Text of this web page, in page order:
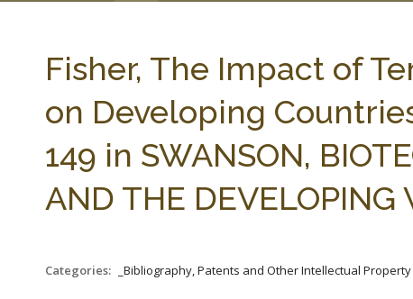
Fisher, The Impact of
on Developing
149 in SWANSON,
AND THE DEVELOPING
Categories: _Bibliography, Patents and Other Intellectual